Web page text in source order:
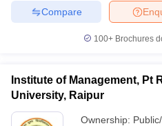
Compare
100+ Brochures
Institute of Management, Pt
University, Raipur
Ownership: